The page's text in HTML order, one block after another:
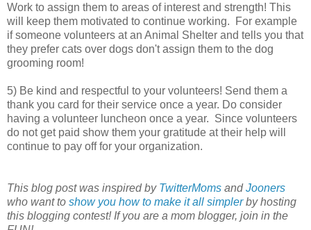
Work to assign them to areas of interest and strength! This
will keep them motivated to continue working. For example
if someone volunteers at an Animal Shelter and tells you that
they prefer cats over dogs don't assign them to the dog
grooming room!
5) Be kind and respectful to your volunteers! Send them a
thank you card for their service once a year. Do consider
having a volunteer luncheon once a year. Since volunteers
do not get paid show them your gratitude at their help will
continue to pay off for your organization.
This blog post was inspired by TwitterMoms andJooners
who want to show you how to make it all simplerby hosting
this blogging contest! If you are a mom blogger, join in the